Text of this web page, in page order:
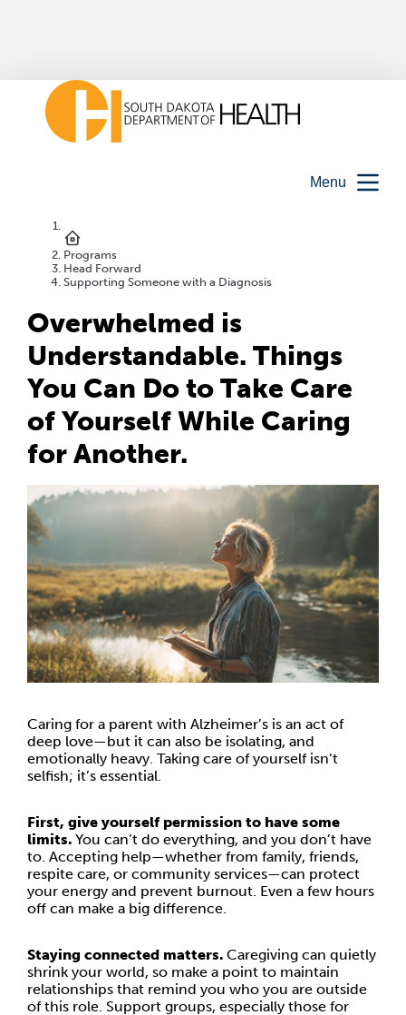
Menu
Programs
Head Forward
Supporting Someone with a Diagnosis
Overwhelmed is
Understandable. Things
You Can Do to Take Care
of Yourself While Caring
for Another.
Caring for a parent with Alzheimer’s is an act of
deep love—but it can also be isolating, and
emotionally heavy. Taking care of yourself isn’t
selfish; it’s essential.
First, give yourself permission to have some
limits. You can’t do everything, and you don’t have
to. Accepting help—whether from family, friends,
respite care, or community services—can protect
your energy and prevent burnout. Even a few hours
off can make a big difference.
Staying connected matters. Caregiving can quietly
shrink your world, so make a point to maintain
relationships that remind you who you are outside
of this role. Support groups, especially those for